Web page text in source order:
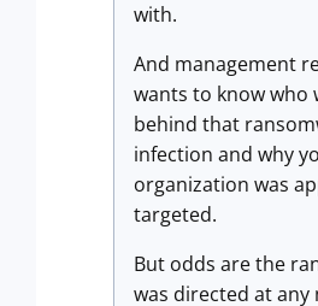
with.
And management
wants to know who
behind that
infection and why
organization was
targeted.
But odds are the
was directed at any